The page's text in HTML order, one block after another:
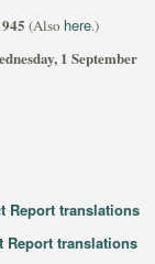
(Also here.)
1 September
Report translations
Report translations